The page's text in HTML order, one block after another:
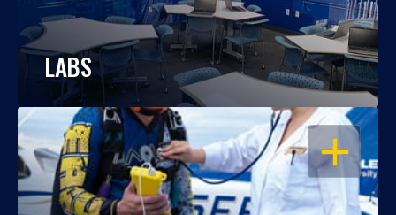
LABS
OPEN